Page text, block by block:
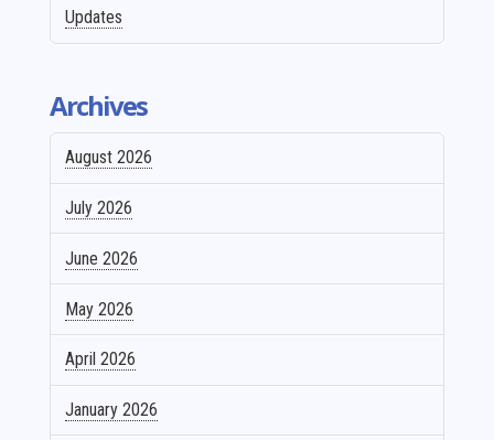
Updates
Archives
August 2026
July 2026
June 2026
May 2026
April 2026
January 2026